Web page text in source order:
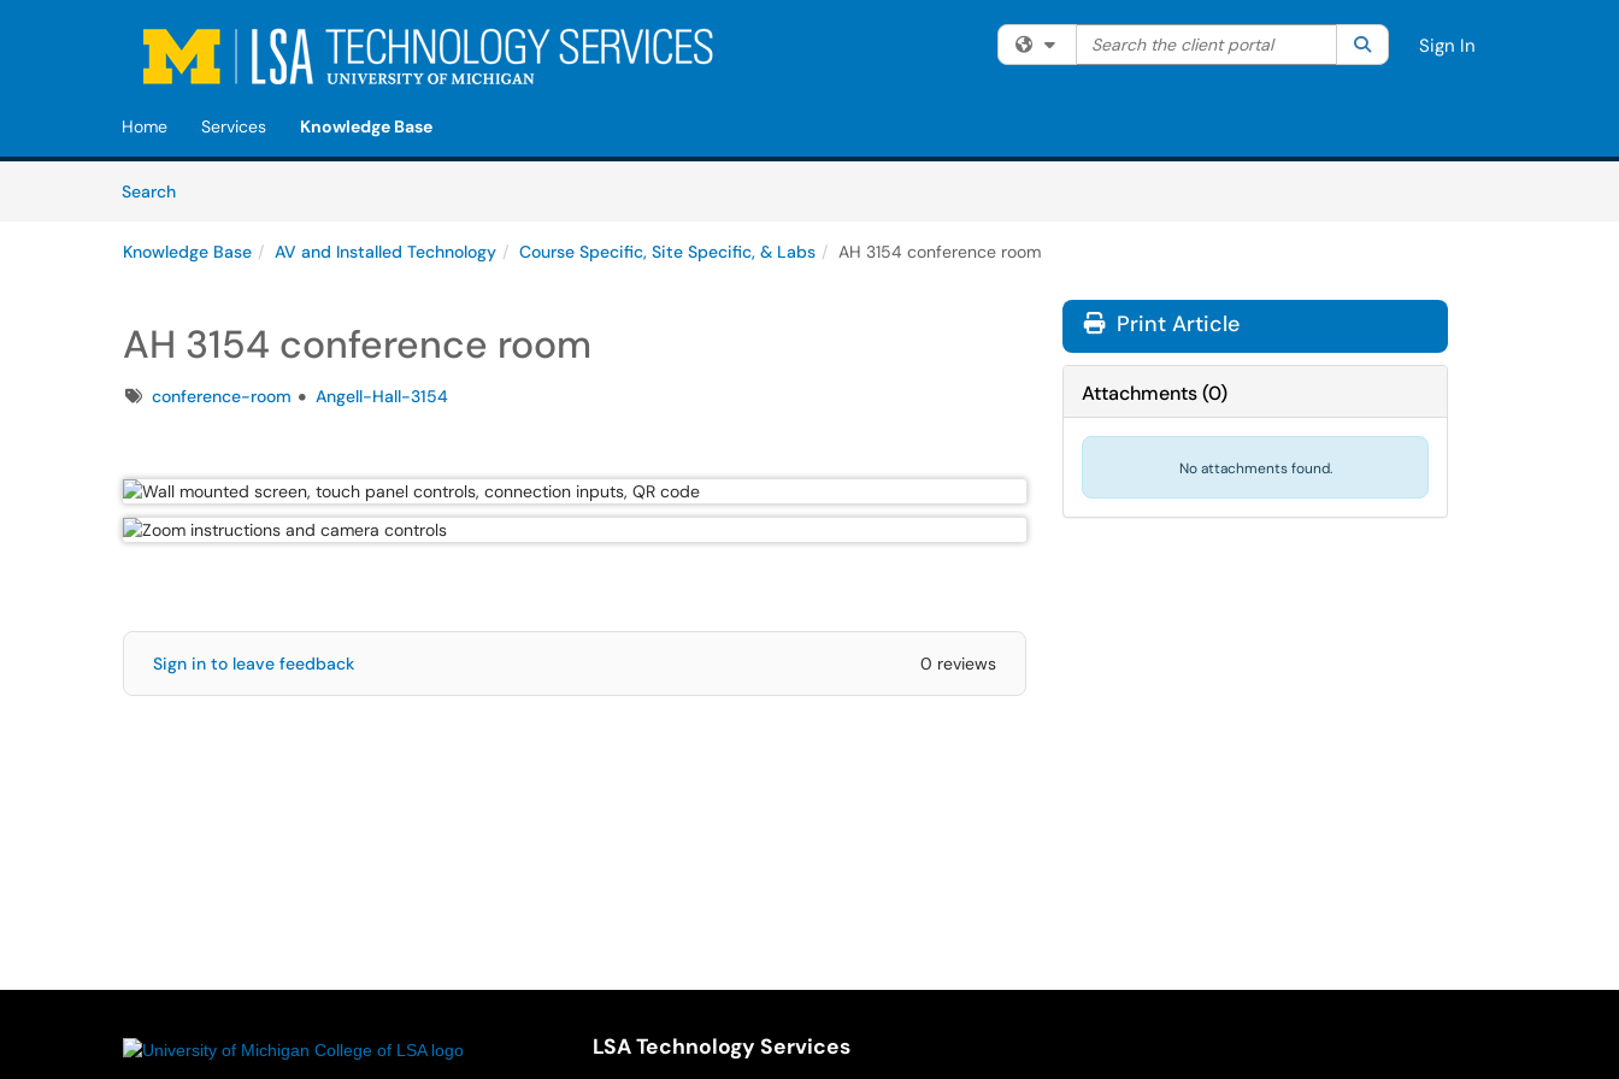
Filter your search by category. Current category:All
Search the client portal SearchSign In
Home Services Knowledge Base
SearchArticles
Knowledge Base AV and Installed Technology Course Specific, Site Specific, & Labs AH 3154 conference room
AH 3154 conference room
Tagsconference-room Angell-Hall-3154
Sign in to leave feedback 0 reviews
Print Article
Attachments(0)
No attachments found.
LSA Technology Services